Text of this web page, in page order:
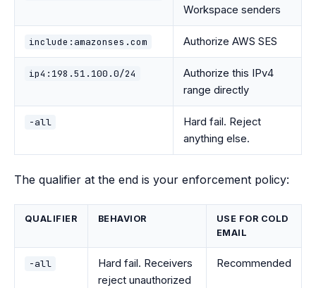
Workspace senders
include:amazonses.com Authorize AWS SES
ip4:198.51.100.0/24
Authorize this IPv4
range directly
-all
Hard fail. Reject
anything else.
The qualifier at the end is your enforcement policy:
QUALIFIER BEHAVIOR
USE FOR COLD
EMAIL
-all
Hard fail. Receivers
reject unauthorized
Recommended